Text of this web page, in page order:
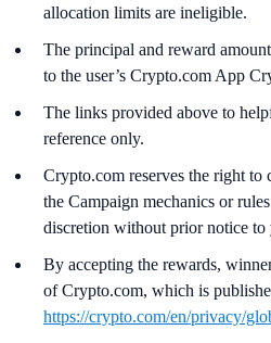
allocation limits are ineligible.
The principal and reward
to the user’s Crypto.com App
The links provided above to
reference only.
Crypto.com reserves the right to
the Campaign mechanics or
discretion without prior notice to
By accepting the rewards,
of Crypto.com, which is
https://crypto.com/en/privacy/